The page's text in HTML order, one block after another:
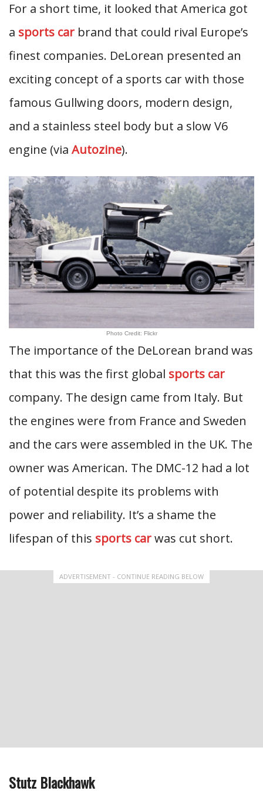
For a short time, it looked that America got
a sports car brand that could rival Europe’s
finest companies. DeLorean presented an
exciting concept of a sports car with those
famous Gullwing doors, modern design,
and a stainless steel body but a slow V6
engine (via Autozine).
Photo Credit: Flickr
The importance of the DeLorean brand was
that this was the first global sports car
company. The design came from Italy. But
the engines were from France and Sweden
and the cars were assembled in the UK. The
owner was American. The DMC-12 had a lot
of potential despite its problems with
power and reliability. It’s a shame the
lifespan of this sports carwas cut short.
ADVERTISEMENT - CONTINUE READING BELOW
Stutz Blackhawk